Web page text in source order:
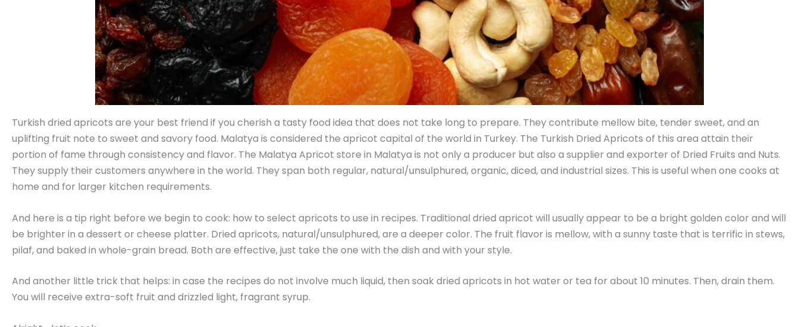
Turkish dried apricots are your best friend if you cherish a tasty food idea that does not take long to prepare. They contribute mellow bite, tender sweet, and an
uplifting fruit note to sweet and savory food. Malatya is considered the apricot capital of the world in Turkey. The Turkish Dried Apricots of this area attain their
portion of fame through consistency and flavor. The Malatya Apricot store in Malatya is not only a producer but also a supplier and exporter of Dried Fruits and Nuts.
They supply their customers anywhere in the world. They span both regular, natural/unsulphured, organic, diced, and industrial sizes. This is useful when one cooks at
home and for larger kitchen requirements.
And here is a tip right before we begin to cook: how to select apricots to use in recipes. Traditional dried apricot will usually appear to be a bright golden color and will
be brighter in a dessert or cheese platter. Dried apricots, natural/unsulphured, are a deeper color. The fruit flavor is mellow, with a sunny taste that is terrific in stews,
pilaf, and baked in whole-grain bread. Both are effective, just take the one with the dish and with your style.
And another little trick that helps: in case the recipes do not involve much liquid, then soak dried apricots in hot water or tea for about 10 minutes. Then, drain them.
You will receive extra-soft fruit and drizzled light, fragrant syrup.